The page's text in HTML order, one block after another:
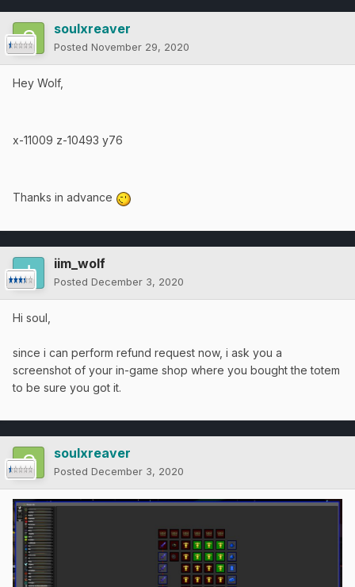
soulxreaver
Posted November 29, 2020
Hey Wolf,
x-11009 z-10493 y76
Thanks in advance
iim_wolf
Posted December 3, 2020
Hi soul,
since i can perform refund request now, i ask you a
screenshot of your in-game shop where you bought the totem
to be sure you got it.
soulxreaver
Posted December 3, 2020